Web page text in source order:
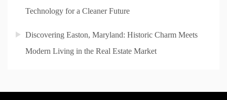
Technology for a Cleaner Future
Discovering Easton, Maryland: Historic Charm Meets
Modern Living in the Real Estate Market